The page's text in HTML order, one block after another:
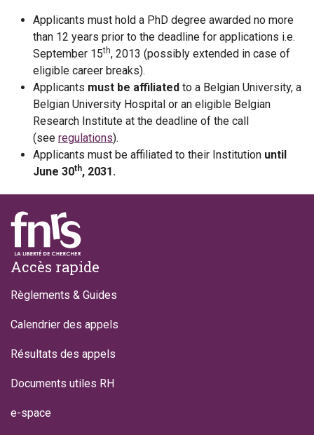
Applicants must hold a PhD degree awarded no more
than 12 years prior to the deadline for applications i.e.
September 15th, 2013 (possibly extended in case of
eligible career breaks).
Applicants must be affiliated to a Belgian University, a
Belgian University Hospital or an eligible Belgian
Research Institute at the deadline of the call
(see regulations).
Applicants must be affiliated to their Institution until
June 30th, 2031.
Footer
Accès rapide
Règlements & Guides
Calendrier des appels
Résultats des appels
Documents utiles RH
e-space